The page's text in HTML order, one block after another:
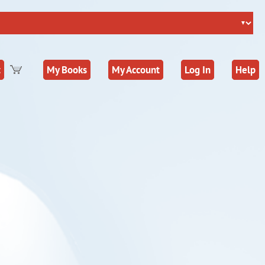
Help
Log In
My Account
My Books